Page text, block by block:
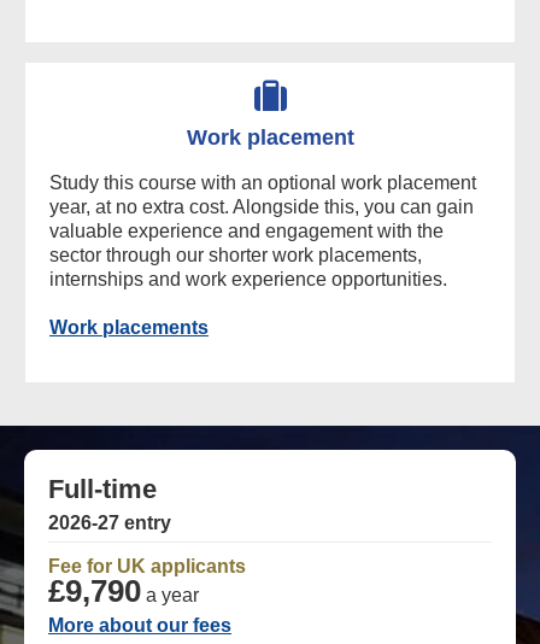
Work placement
Study this course with an optional work placement
year, at no extra cost. Alongside this, you can gain
valuable experience and engagement with the
sector through our shorter work placements,
internships and work experience opportunities.
Work placements
Full-time
2026-27 entry
Fee for UK applicants
£9,790 a year
More about our fees